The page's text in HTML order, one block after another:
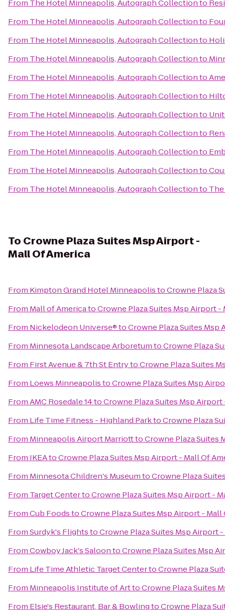
From The Hotel Minneapolis, Autograph Collectionto
From The Hotel Minneapolis, Autograph Collectionto
From The Hotel Minneapolis, Autograph Collectionto
From The Hotel Minneapolis, Autograph Collectionto
From The Hotel Minneapolis, Autograph Collectionto
From The Hotel Minneapolis, Autograph Collectionto
From The Hotel Minneapolis, Autograph Collectionto
From The Hotel Minneapolis, Autograph Collectionto
From The Hotel Minneapolis, Autograph Collectionto
From The Hotel Minneapolis, Autograph Collectionto
From The Hotel Minneapolis, Autograph Collectionto
To Crowne Plaza Suites Msp Airport -
Mall Of America
From Kimpton Grand Hotel MinneapolistoCrowne Plaza
From Mall of AmericatoCrowne Plaza Suites Msp Airport -
From Nickelodeon Universe®toCrowne Plaza Suites Msp
From Minnesota Landscape ArboretumtoCrowne Plaza
From First Avenue & 7th St EntrytoCrowne Plaza Suites
From Loews MinneapolistoCrowne Plaza Suites Msp
FromAMC Rosedale 14toCrowne Plaza Suites Msp
From Life Time Fitness - Highland ParktoCrowne Plaza
From Minneapolis Airport MarriotttoCrowne Plaza Suites
From IKEAtoCrowne Plaza Suites Msp Airport - Mall Of
From Minnesota Children's MuseumtoCrowne Plaza
From Target CentertoCrowne Plaza Suites Msp Airport -
FromCub FoodstoCrowne Plaza Suites Msp Airport - Mall
FromSurdyk's FlightstoCrowne Plaza Suites Msp Airport
FromCowboy Jack's SaloontoCrowne Plaza Suites Msp
From Life Time Athletic Target CentertoCrowne Plaza
From Minneapolis Institute of ArttoCrowne Plaza Suites
From Elsie's Restaurant, Bar & BowlingtoCrowne Plaza